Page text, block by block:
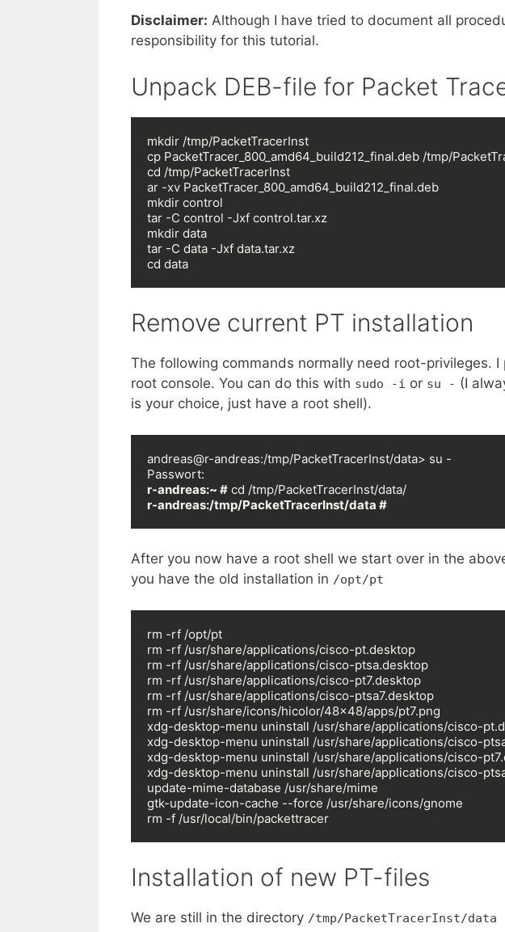
Disclaimer: Although I have tried to document all
responsibility for this tutorial.
Unpack DEB-file for Packet
mkdir /tmp/PacketTracerInst
cp PacketTracer_800_amd64_build212_final.deb /tmp/
cd /tmp/PacketTracerInst
ar -xv PacketTracer_800_amd64_build212_final.deb
mkdir control
tar -C control -Jxf control.tar.xz
mkdir data
tar -C data -Jxf data.tar.xz
cd data
Remove current PT installation
The following commands normally need root-privileges.
root console. You can do this with sudo -i or su - (I
is your choice, just have a root shell).
andreas@r-andreas:/tmp/PacketTracerInst/data> su -
r-andreas:~ #
r-andreas:/tmp/PacketTracerInst/data #
After you now have a root shell we start over in the
you have the old installation in /opt/pt
rm -rf /opt/pt
rm -rf /usr/share/applications/cisco-pt.desktop
rm -rf /usr/share/applications/cisco-ptsa.desktop
rm -rf /usr/share/applications/cisco-pt7.desktop
rm -rf /usr/share/applications/cisco-ptsa7.desktop
rm -rf /usr/share/icons/hicolor/48x48/apps/pt7.png
xdg-desktop-menu uninstall /usr/share/applications/cisco-
xdg-desktop-menu uninstall /usr/share/applications/cisco-
xdg-desktop-menu uninstall /usr/share/applications/cisco-
xdg-desktop-menu uninstall /usr/share/applications/cisco-
update-mime-database /usr/share/mime
gtk-update-icon-cache --force /usr/share/icons/gnome
rm -f /usr/local/bin/packettracer
Installation of new PT-files
We are still in the directory /tmp/PacketTracerInst/data